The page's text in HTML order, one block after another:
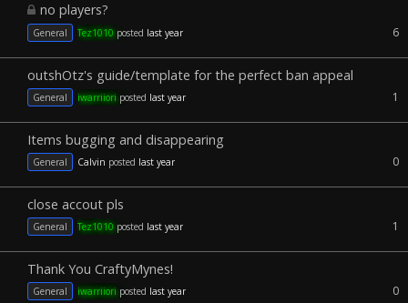
no players?
General Tez1010 posted last year 6
outshOtz's guide/template for the perfect ban appeal
General iwarriiori posted last year 1
Items bugging and disappearing
General Calvin posted last year 0
close accout pls
General Tez1010 posted last year 1
Thank You CraftyMynes!
General iwarriiori posted last year 0